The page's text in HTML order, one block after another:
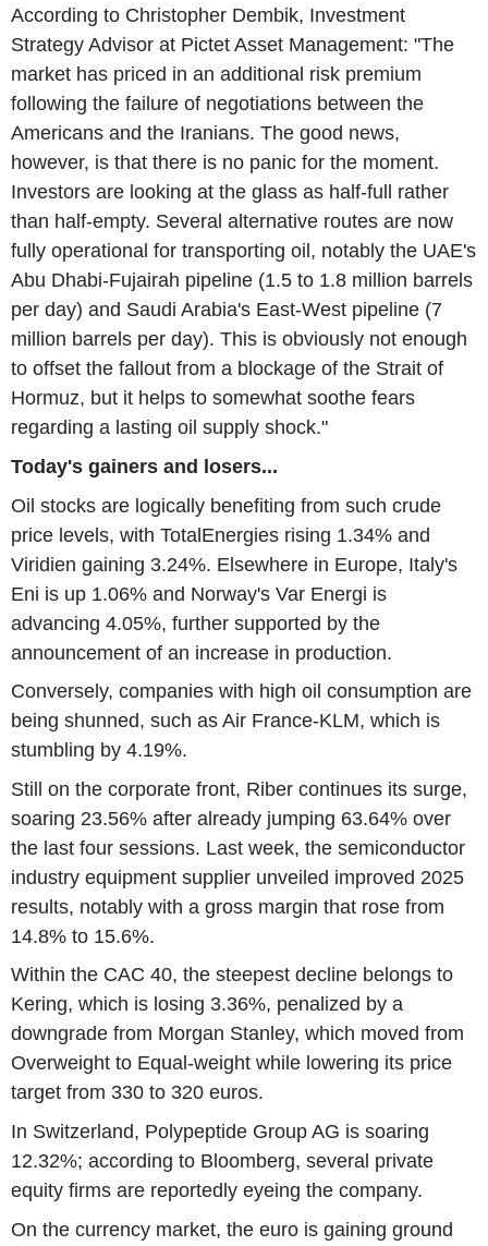
According to Christopher Dembik, Investment
Strategy Advisor at Pictet Asset Management: "The
market has priced in an additional risk premium
following the failure of negotiations between the
Americans and the Iranians. The good news,
however, is that there is no panic for the moment.
Investors are looking at the glass as half-full rather
than half-empty. Several alternative routes are now
fully operational for transporting oil, notably the UAE's
Abu Dhabi-Fujairah pipeline (1.5 to 1.8 million barrels
per day) and Saudi Arabia's East-West pipeline (7
million barrels per day). This is obviously not enough
to offset the fallout from a blockage of the Strait of
Hormuz, but it helps to somewhat soothe fears
regarding a lasting oil supply shock."
Today's gainers and losers...
Oil stocks are logically benefiting from such crude
price levels, with TotalEnergies rising 1.34% and
Viridien gaining 3.24%. Elsewhere in Europe, Italy's
Eni is up 1.06% and Norway's Var Energi is
advancing 4.05%, further supported by the
announcement of an increase in production.
Conversely, companies with high oil consumption are
being shunned, such as Air France-KLM, which is
stumbling by 4.19%.
Still on the corporate front, Riber continues its surge,
soaring 23.56% after already jumping 63.64% over
the last four sessions. Last week, the semiconductor
industry equipment supplier unveiled improved 2025
results, notably with a gross margin that rose from
14.8% to 15.6%.
Within the CAC 40, the steepest decline belongs to
Kering, which is losing 3.36%, penalized by a
downgrade from Morgan Stanley, which moved from
Overweight to Equal-weight while lowering its price
target from 330 to 320 euros.
In Switzerland, Polypeptide Group AG is soaring
12.32%; according to Bloomberg, several private
equity firms are reportedly eyeing the company.
On the currency market, the euro is gaining ground